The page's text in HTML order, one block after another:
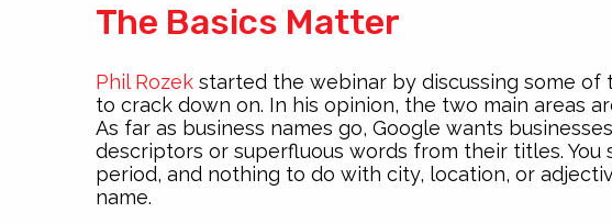
The Basics Matter
Phil Rozek started the webinar by discussing some of
to crack down on. In his opinion, the two main areas
As far as business names go, Google wants
descriptors or superfluous words from their titles. You
period, and nothing to do with city, location, or
name.